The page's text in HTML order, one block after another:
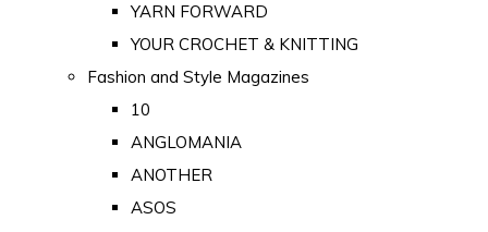
YARN FORWARD
YOUR CROCHET & KNITTING
Fashion and Style Magazines
10
ANGLOMANIA
ANOTHER
ASOS